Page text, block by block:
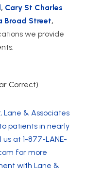
, Cary St Charles
Broad Street,
we provide
Correct)
Lane & Associates
patients in nearly
us at 1-877-LANE-
for more
with Lane &